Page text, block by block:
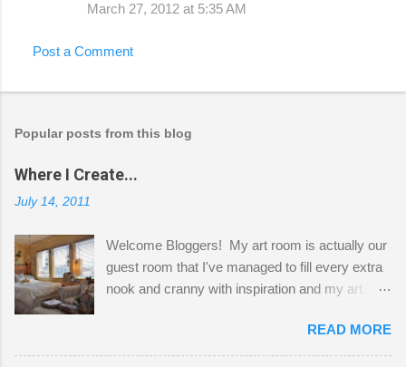
March 27, 2012 at 5:35 AM
Post a Comment
Popular posts from this blog
Where I Create...
July 14, 2011
Welcome Bloggers! My art room is actually our
guest room that I've managed to fill every extra
nook and cranny with inspiration and my art.
Shatzie and Fetzer. Hurry and grab a seat
before Fetzer beats you to it! Along this side of
READ MORE